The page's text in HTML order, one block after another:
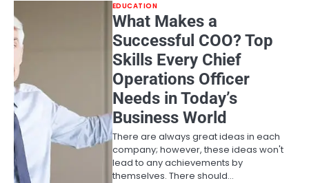
EDUCATION
What Makes a
Successful COO? Top
Skills Every Chief
Operations Officer
Needs in Today’s
Business World
There are always great ideas in each
company; however, these ideas won't
lead to any achievements by
themselves. There should…